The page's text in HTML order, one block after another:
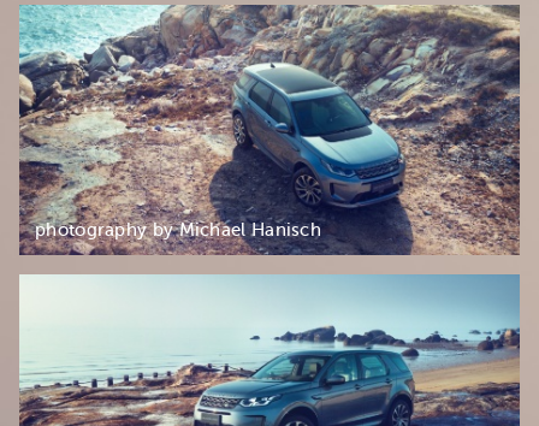
photography by Michael Hanisch